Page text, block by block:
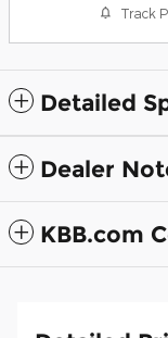
Track
Detailed
Dealer
KBB.com